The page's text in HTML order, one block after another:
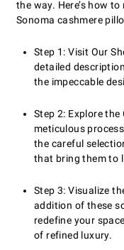
the way. Here’s how
Sonoma cashmere
Step 1: Visit Our
detailed
the impeccable
Step 2: Explore
meticulous
the careful
that bring them to
Step 3: Visualize
addition of these
redefine your
of refined luxury.